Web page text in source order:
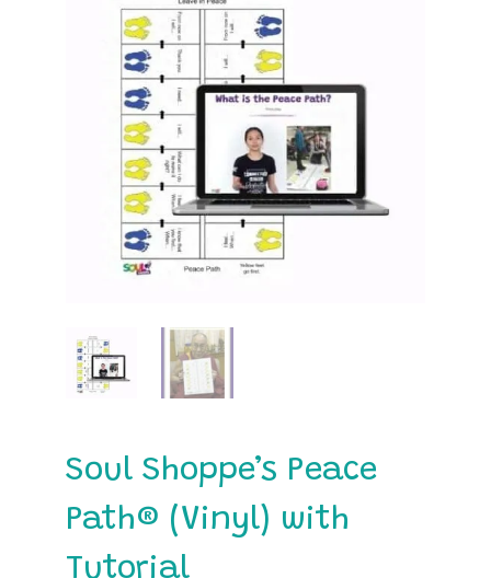
Soul Shoppe’s Peace
Path® (Vinyl) with
Tutorial